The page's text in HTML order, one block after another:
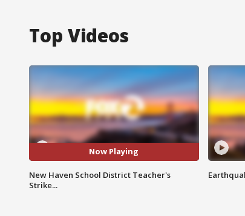
Top Videos
Now Playing
New Haven School District Teacher's
Strike...